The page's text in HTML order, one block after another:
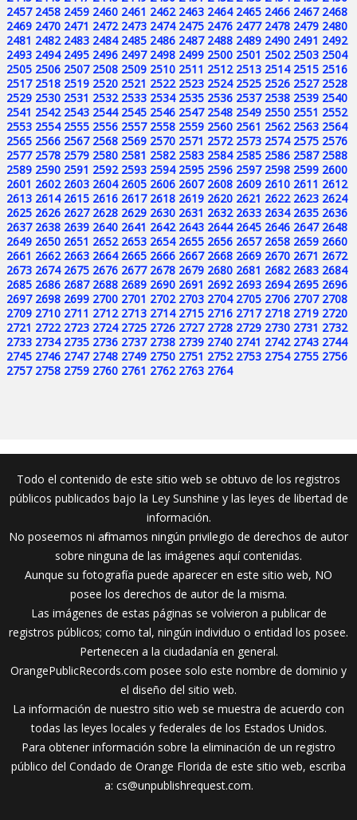
2457 2458 2459 2460 2461 2462 2463 2464 2465 2466 2467 2468
2469 2470 2471 2472 2473 2474 2475 2476 2477 2478 2479 2480
2481 2482 2483 2484 2485 2486 2487 2488 2489 2490 2491 2492
2493 2494 2495 2496 2497 2498 2499 2500 2501 2502 2503 2504
2505 2506 2507 2508 2509 2510 2511 2512 2513 2514 2515 2516
2517 2518 2519 2520 2521 2522 2523 2524 2525 2526 2527 2528
2529 2530 2531 2532 2533 2534 2535 2536 2537 2538 2539 2540
2541 2542 2543 2544 2545 2546 2547 2548 2549 2550 2551 2552
2553 2554 2555 2556 2557 2558 2559 2560 2561 2562 2563 2564
2565 2566 2567 2568 2569 2570 2571 2572 2573 2574 2575 2576
2577 2578 2579 2580 2581 2582 2583 2584 2585 2586 2587 2588
2589 2590 2591 2592 2593 2594 2595 2596 2597 2598 2599 2600
2601 2602 2603 2604 2605 2606 2607 2608 2609 2610 2611 2612
2613 2614 2615 2616 2617 2618 2619 2620 2621 2622 2623 2624
2625 2626 2627 2628 2629 2630 2631 2632 2633 2634 2635 2636
2637 2638 2639 2640 2641 2642 2643 2644 2645 2646 2647 2648
2649 2650 2651 2652 2653 2654 2655 2656 2657 2658 2659 2660
2661 2662 2663 2664 2665 2666 2667 2668 2669 2670 2671 2672
2673 2674 2675 2676 2677 2678 2679 2680 2681 2682 2683 2684
2685 2686 2687 2688 2689 2690 2691 2692 2693 2694 2695 2696
2697 2698 2699 2700 2701 2702 2703 2704 2705 2706 2707 2708
2709 2710 2711 2712 2713 2714 2715 2716 2717 2718 2719 2720
2721 2722 2723 2724 2725 2726 2727 2728 2729 2730 2731 2732
2733 2734 2735 2736 2737 2738 2739 2740 2741 2742 2743 2744
2745 2746 2747 2748 2749 2750 2751 2752 2753 2754 2755 2756
2757 2758 2759 2760 2761 2762 2763 2764
Todo el contenido de este sitio web se obtuvo de los registros
públicos publicados bajo la Ley Sunshine y las leyes de libertad de
información.
No poseemos ni afirmamos ningún privilegio de derechos de autor
sobre ninguna de las imágenes aquí contenidas.
Aunque su fotografía puede aparecer en este sitio web, NO
posee los derechos de autor de la misma.
Las imágenes de estas páginas se volvieron a publicar de
registros públicos; como tal, ningún individuo o entidad los posee.
Pertenecen a la ciudadanía en general.
OrangePublicRecords.com posee solo este nombre de dominio y
el diseño del sitio web.
La información de nuestro sitio web se muestra de acuerdo con
todas las leyes locales y federales de los Estados Unidos.
Para obtener información sobre la eliminación de un registro
público del Condado de Orange Florida de este sitio web, escriba
a: cs@unpublishrequest.com.